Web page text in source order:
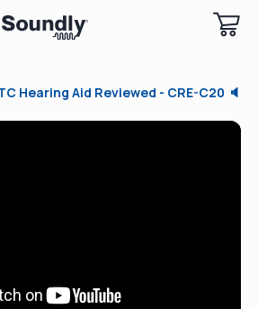
Hearing Aid Reviewed - CRE-C20 🔈